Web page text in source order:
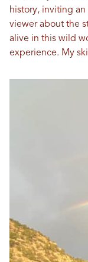
history, inviting
viewer about the
alive in this wild
experience. My